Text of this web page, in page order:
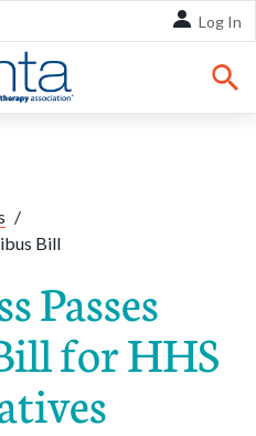
Log In
/
Bill
Passes
for HHS